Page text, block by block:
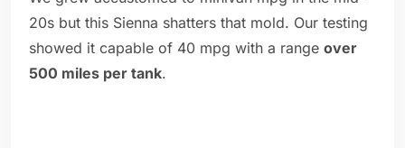
20s but this Sienna shatters that mold. Our testing
showed it capable of 40 mpg with a range over
500 miles per tank.